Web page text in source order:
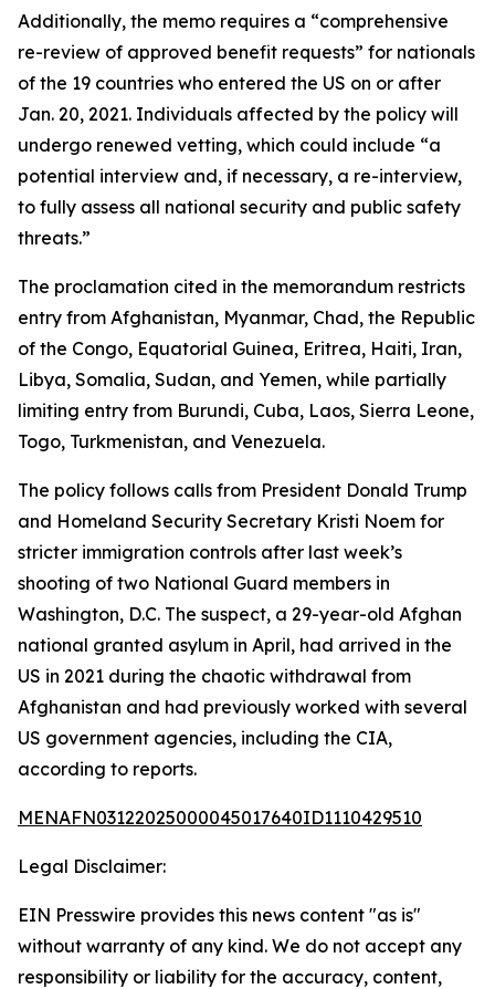
Additionally, the memo requires a “comprehensive
re-review of approved benefit requests” for nationals
of the 19 countries who entered the US on or after
Jan. 20, 2021. Individuals affected by the policy will
undergo renewed vetting, which could include “a
potential interview and, if necessary, a re-interview,
to fully assess all national security and public safety
threats.”
The proclamation cited in the memorandum restricts
entry from Afghanistan, Myanmar, Chad, the Republic
of the Congo, Equatorial Guinea, Eritrea, Haiti, Iran,
Libya, Somalia, Sudan, and Yemen, while partially
limiting entry from Burundi, Cuba, Laos, Sierra Leone,
Togo, Turkmenistan, and Venezuela.
The policy follows calls from President Donald Trump
and Homeland Security Secretary Kristi Noem for
stricter immigration controls after last week’s
shooting of two National Guard members in
Washington, D.C. The suspect, a 29-year-old Afghan
national granted asylum in April, had arrived in the
US in 2021 during the chaotic withdrawal from
Afghanistan and had previously worked with several
US government agencies, including the CIA,
according to reports.
MENAFN03122025000045017640ID1110429510
Legal Disclaimer:
EIN Presswire provides this news content "as is"
without warranty of any kind. We do not accept any
responsibility or liability for the accuracy, content,